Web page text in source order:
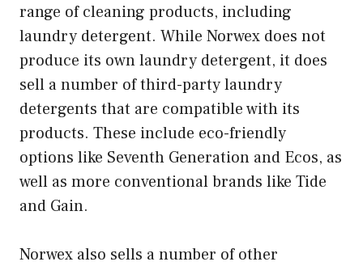
range of cleaning products, including
laundry detergent. While Norwex does not
produce its own laundry detergent, it does
sell a number of third-party laundry
detergents that are compatible with its
products. These include eco-friendly
options like Seventh Generation and Ecos, as
well as more conventional brands like Tide
and Gain.
Norwex also sells a number of other